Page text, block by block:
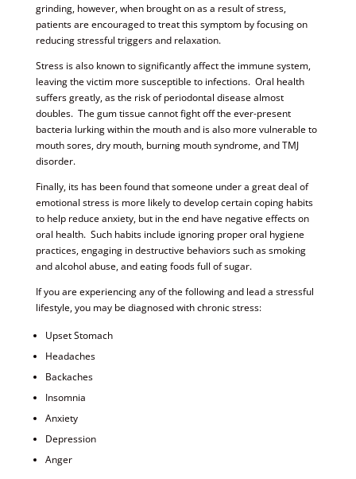
grinding, however, when brought on as a result of stress,
patients are encouraged to treat this symptom by focusing on
reducing stressful triggers and relaxation.
Stress is also known to significantly affect the immune system,
leaving the victim more susceptible to infections. Oral health
suffers greatly, as the risk of periodontal disease almost
doubles. The gum tissue cannot fight off the ever-present
bacteria lurking within the mouth and is also more vulnerable to
mouth sores, dry mouth, burning mouth syndrome, and TMJ
disorder.
Finally, its has been found that someone under a great deal of
emotional stress is more likely to develop certain coping habits
to help reduce anxiety, but in the end have negative effects on
oral health. Such habits include ignoring proper oral hygiene
practices, engaging in destructive behaviors such as smoking
and alcohol abuse, and eating foods full of sugar.
If you are experiencing any of the following and lead a stressful
lifestyle, you may be diagnosed with chronic stress:
Upset Stomach
Headaches
Backaches
Insomnia
Anxiety
Depression
Anger